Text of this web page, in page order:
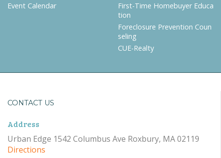
Event Calendar
First-Time Homebuyer Educa
tion
Foreclosure Prevention Coun
seling
CUE-Realty
CONTACT US
Address
Urban Edge 1542 Columbus Ave Roxbury, MA 02119
Directions